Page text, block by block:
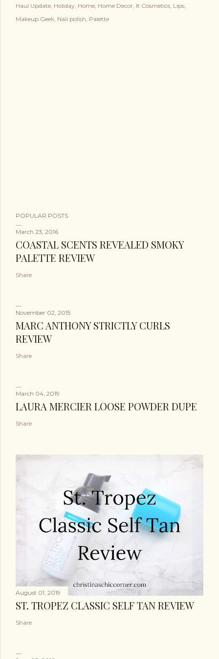
Haul Update Holiday Home Home Decor It Cosmetics Lips
Makeup Geek Nail polish Palette
POPULAR POSTS
March 23, 2016
COASTAL SCENTS REVEALED SMOKY
PALETTE REVIEW
Share
November 02, 2015
MARC ANTHONY STRICTLY CURLS
REVIEW
Share
March 04, 2019
LAURA MERCIER LOOSE POWDER DUPE
Share
August 01, 2019
ST. TROPEZ CLASSIC SELF TAN REVIEW
Share